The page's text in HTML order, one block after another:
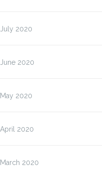
July 2020
June 2020
May 2020
April 2020
March 2020